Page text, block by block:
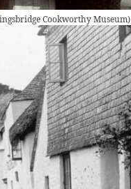
Cookworthy Museum)